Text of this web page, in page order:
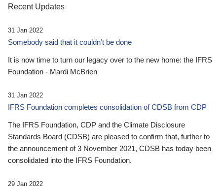
Recent Updates
31 Jan 2022
Somebody said that it couldn’t be done
It is now time to turn our legacy over to the new home: the IFRS
Foundation - Mardi McBrien
31 Jan 2022
IFRS Foundation completes consolidation of CDSB from CDP
The IFRS Foundation, CDP and the Climate Disclosure
Standards Board (CDSB) are pleased to confirm that, further to
the announcement of 3 November 2021, CDSB has today been
consolidated into the IFRS Foundation.
29 Jan 2022